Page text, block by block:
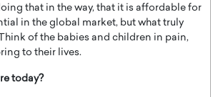
that in the way, that it is affordable for
in the global market, but what truly
of the babies and children in pain,
to their lives.
today?